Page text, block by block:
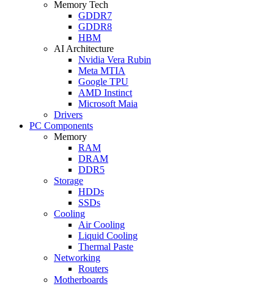
Memory Tech
GDDR7
GDDR8
HBM
AI Architecture
Nvidia Vera Rubin
Meta MTIA
Google TPU
AMD Instinct
Microsoft Maia
Drivers
PC Components
Memory
RAM
DRAM
DDR5
Storage
HDDs
SSDs
Cooling
Air Cooling
Liquid Cooling
Thermal Paste
Networking
Routers
Motherboards